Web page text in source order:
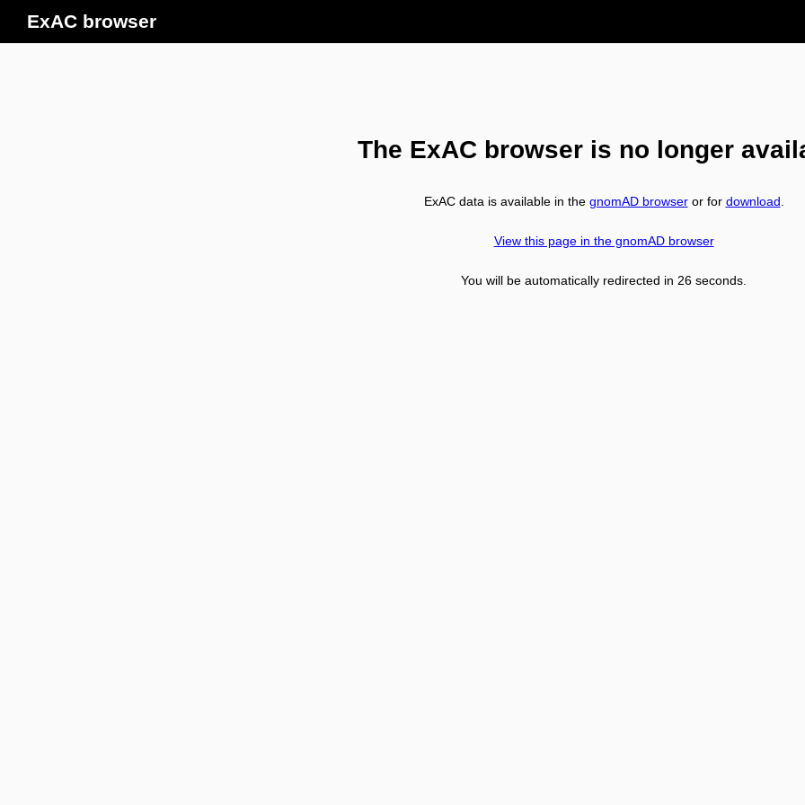
ExAC browser
The ExAC browser is no longer
ExAC data is available in the gnomAD browseror for download
View this page in the gnomAD browser
You will be automatically redirected in 26 seconds.